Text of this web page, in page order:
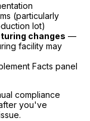
(particularly
lot)
changes —
facility may
Facts panel
compliance
you've